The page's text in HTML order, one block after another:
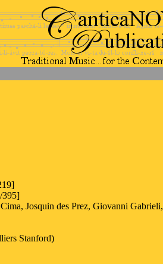
395]
Josquin des Prez, Giovanni
Stanford)